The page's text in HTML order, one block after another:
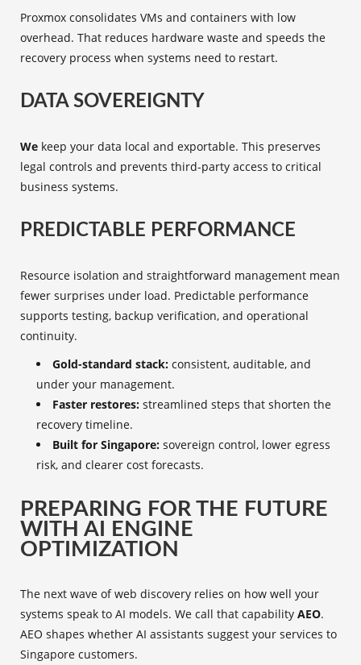
Proxmox consolidates VMs and containers with low
overhead. That reduces hardware waste and speeds the
recovery process when systems need to restart.
DATA SOVEREIGNTY
We keep your data local and exportable. This preserves
legal controls and prevents third-party access to critical
business systems.
PREDICTABLE PERFORMANCE
Resource isolation and straightforward management mean
fewer surprises under load. Predictable performance
supports testing, backup verification, and operational
continuity.
Gold-standard stack: consistent, auditable, and
under your management.
Faster restores: streamlined steps that shorten the
recovery timeline.
Built for Singapore: sovereign control, lower egress
risk, and clearer cost forecasts.
PREPARING FOR THE FUTURE
WITH AI ENGINE
OPTIMIZATION
The next wave of web discovery relies on how well your
systems speak to AI models. We call that capability AEO.
AEO shapes whether AI assistants suggest your services to
Singapore customers.